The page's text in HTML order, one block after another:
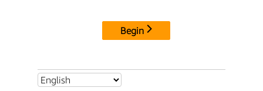
Begin